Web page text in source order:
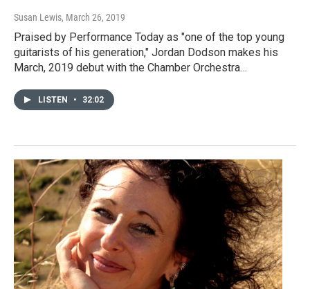
Susan Lewis, March 26, 2019
Praised by Performance Today as "one of the top young
guitarists of his generation," Jordan Dodson makes his
March, 2019 debut with the Chamber Orchestra…
LISTEN • 32:02